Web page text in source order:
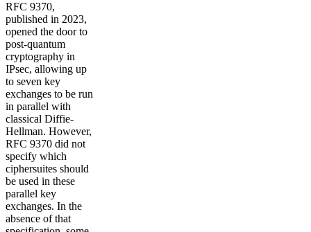
RFC 9370,
published in 2023,
opened the door to
post-quantum
cryptography in
IPsec, allowing up
to seven key
exchanges to be run
in parallel with
classical Diffie-
Hellman. However,
RFC 9370 did not
specify which
ciphersuites should
be used in these
parallel key
exchanges. In the
absence of that